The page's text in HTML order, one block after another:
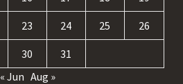
23 24 25 26
30
31
« Jun Aug »